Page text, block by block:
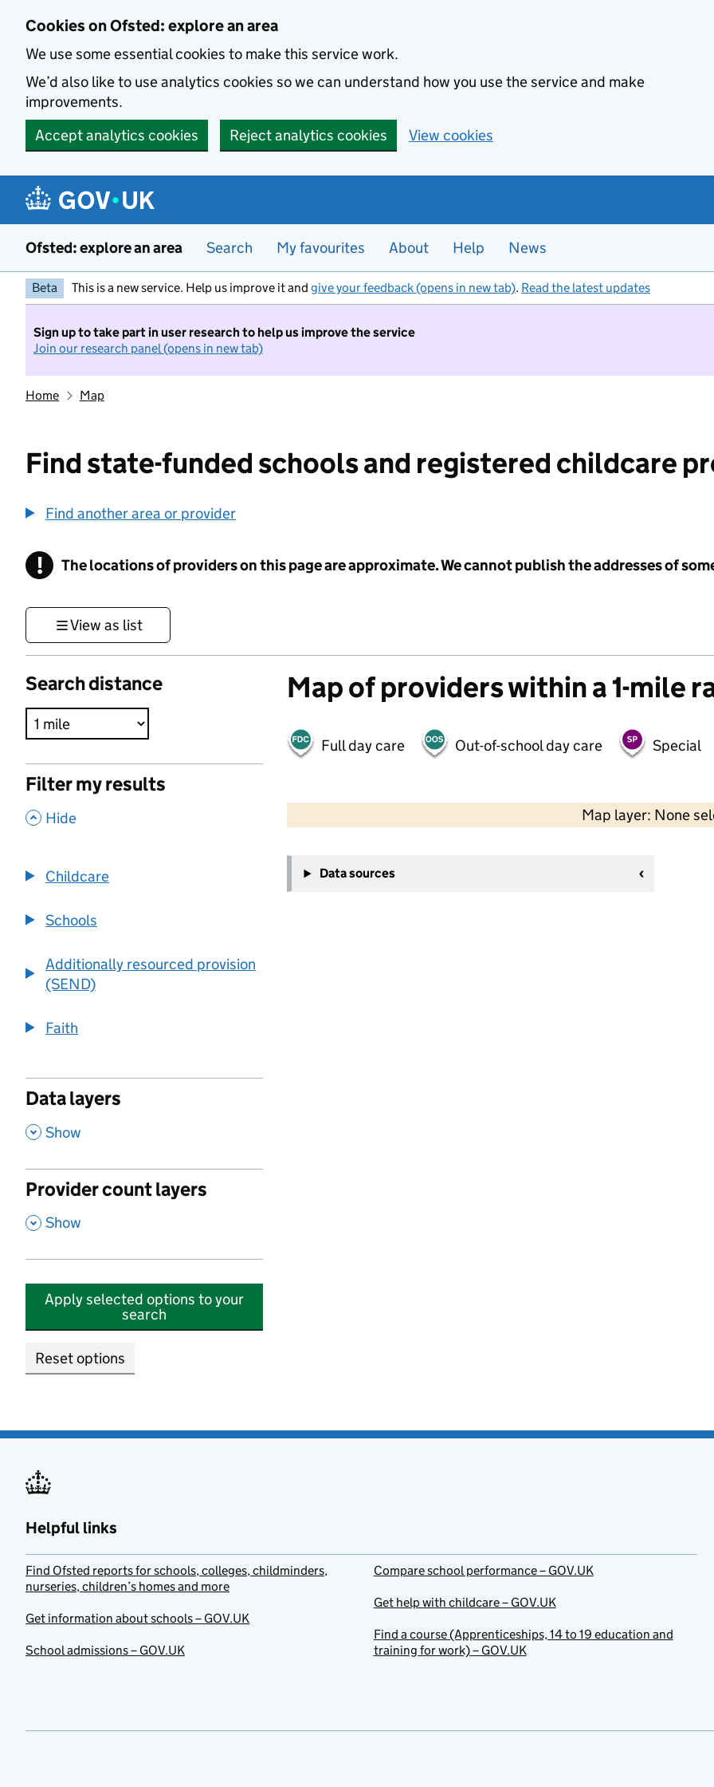
Cookies on Ofsted: explore an area
We use some essential cookies to make this service work.
We’d also like to use analytics cookies so we can understand how you use the service and make
improvements.
Accept analytics cookies
Reject analytics cookies View cookies
Ofsted: explore an area Search My favourites About Help News
Beta This is a new service. Help us improve it and give your feedback (opens in new tab). Read the latest updates
Sign up to take part in user research to help us improve the service
Join our research panel (opens in new tab)
Home Map
Find state-funded schools and registered childcare
Find another area or provider
! Information
The locations of providers on this page are approximate. We cannot publish the addresses of
View as list
Search distance
Filter my results
, Hide
Childcare
Schools
Additionally resourced provision
(SEND)
Faith
Data layers
, Show
Provider count layers
, Show
Apply selected options to your
search
Reset options
Map of providers within a 1-mile
Full day care Out-of-school day care Special
Map layer: None
−
Data sources
Helpful links
Find Ofsted reports for schools, colleges, childminders,
nurseries, children’s homes and more
Get information about schools – GOV.UK
School admissions – GOV.UK
Compare school performance – GOV.UK
Get help with childcare – GOV.UK
Find a course (Apprenticeships, 14 to 19 education and
training for work) – GOV.UK